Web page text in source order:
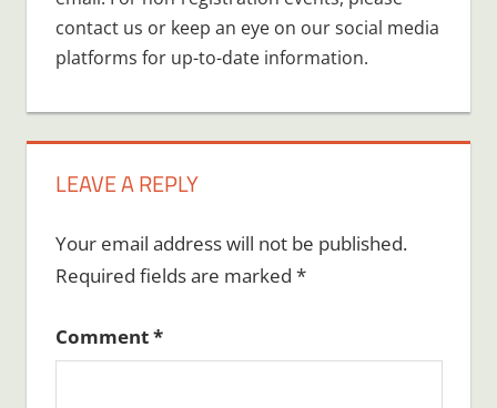
contact us or keep an eye on our social media
platforms for up-to-date information.
LEAVE A REPLY
Your email address will not be published.
Required fields are marked *
Comment*